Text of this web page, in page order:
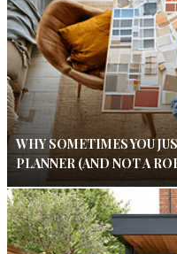
WHY SOMETIMES YOU
PLANNER (AND NOT A